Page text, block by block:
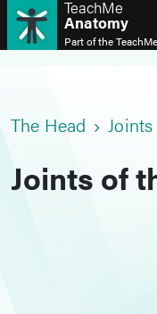
TeachMe
Anatomy
Part of theTeachMe
The Head Joints
Joints of